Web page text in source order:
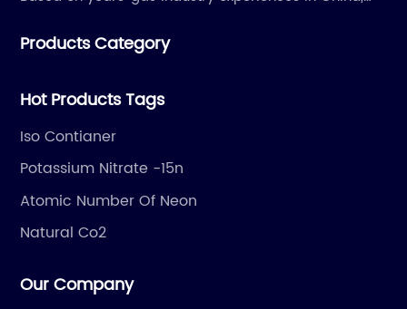
plants and equipment manufacture, we are
gas equipment to our customer all around the world.
Products Category
Hot Products Tags
Iso Contianer
Potassium Nitrate -15n
Atomic Number Of Neon
Natural Co2
Our Company